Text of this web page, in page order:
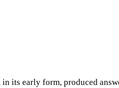
its early form, produced